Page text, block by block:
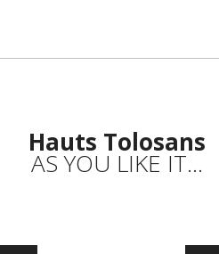
Hauts Tolosans
AS YOU LIKE IT...